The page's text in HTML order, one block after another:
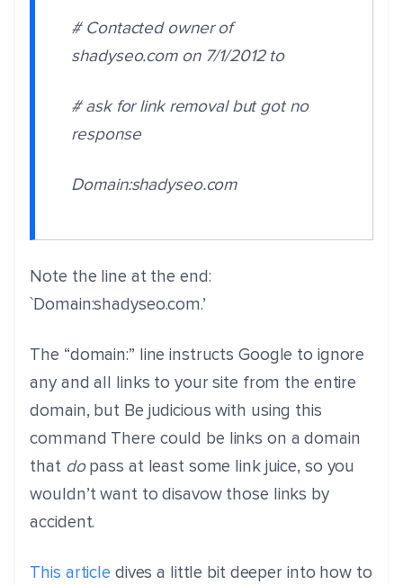
# Contacted owner of
shadyseo.com on 7/1/2012 to
# ask for link removal but got no
response
Domain:shadyseo.com
Note the line at the end:
`Domain:shadyseo.com.’
The “domain:” line instructs Google to ignore
any and all links to your site from the entire
domain, but Be judicious with using this
command There could be links on a domain
that dopass at least some link juice, so you
wouldn’t want to disavow those links by
accident.
This article dives a little bit deeper into how to